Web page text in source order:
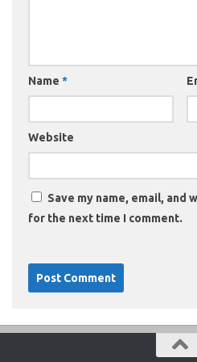
Name *
Website
Save my name, email, and
for the next time I comment.